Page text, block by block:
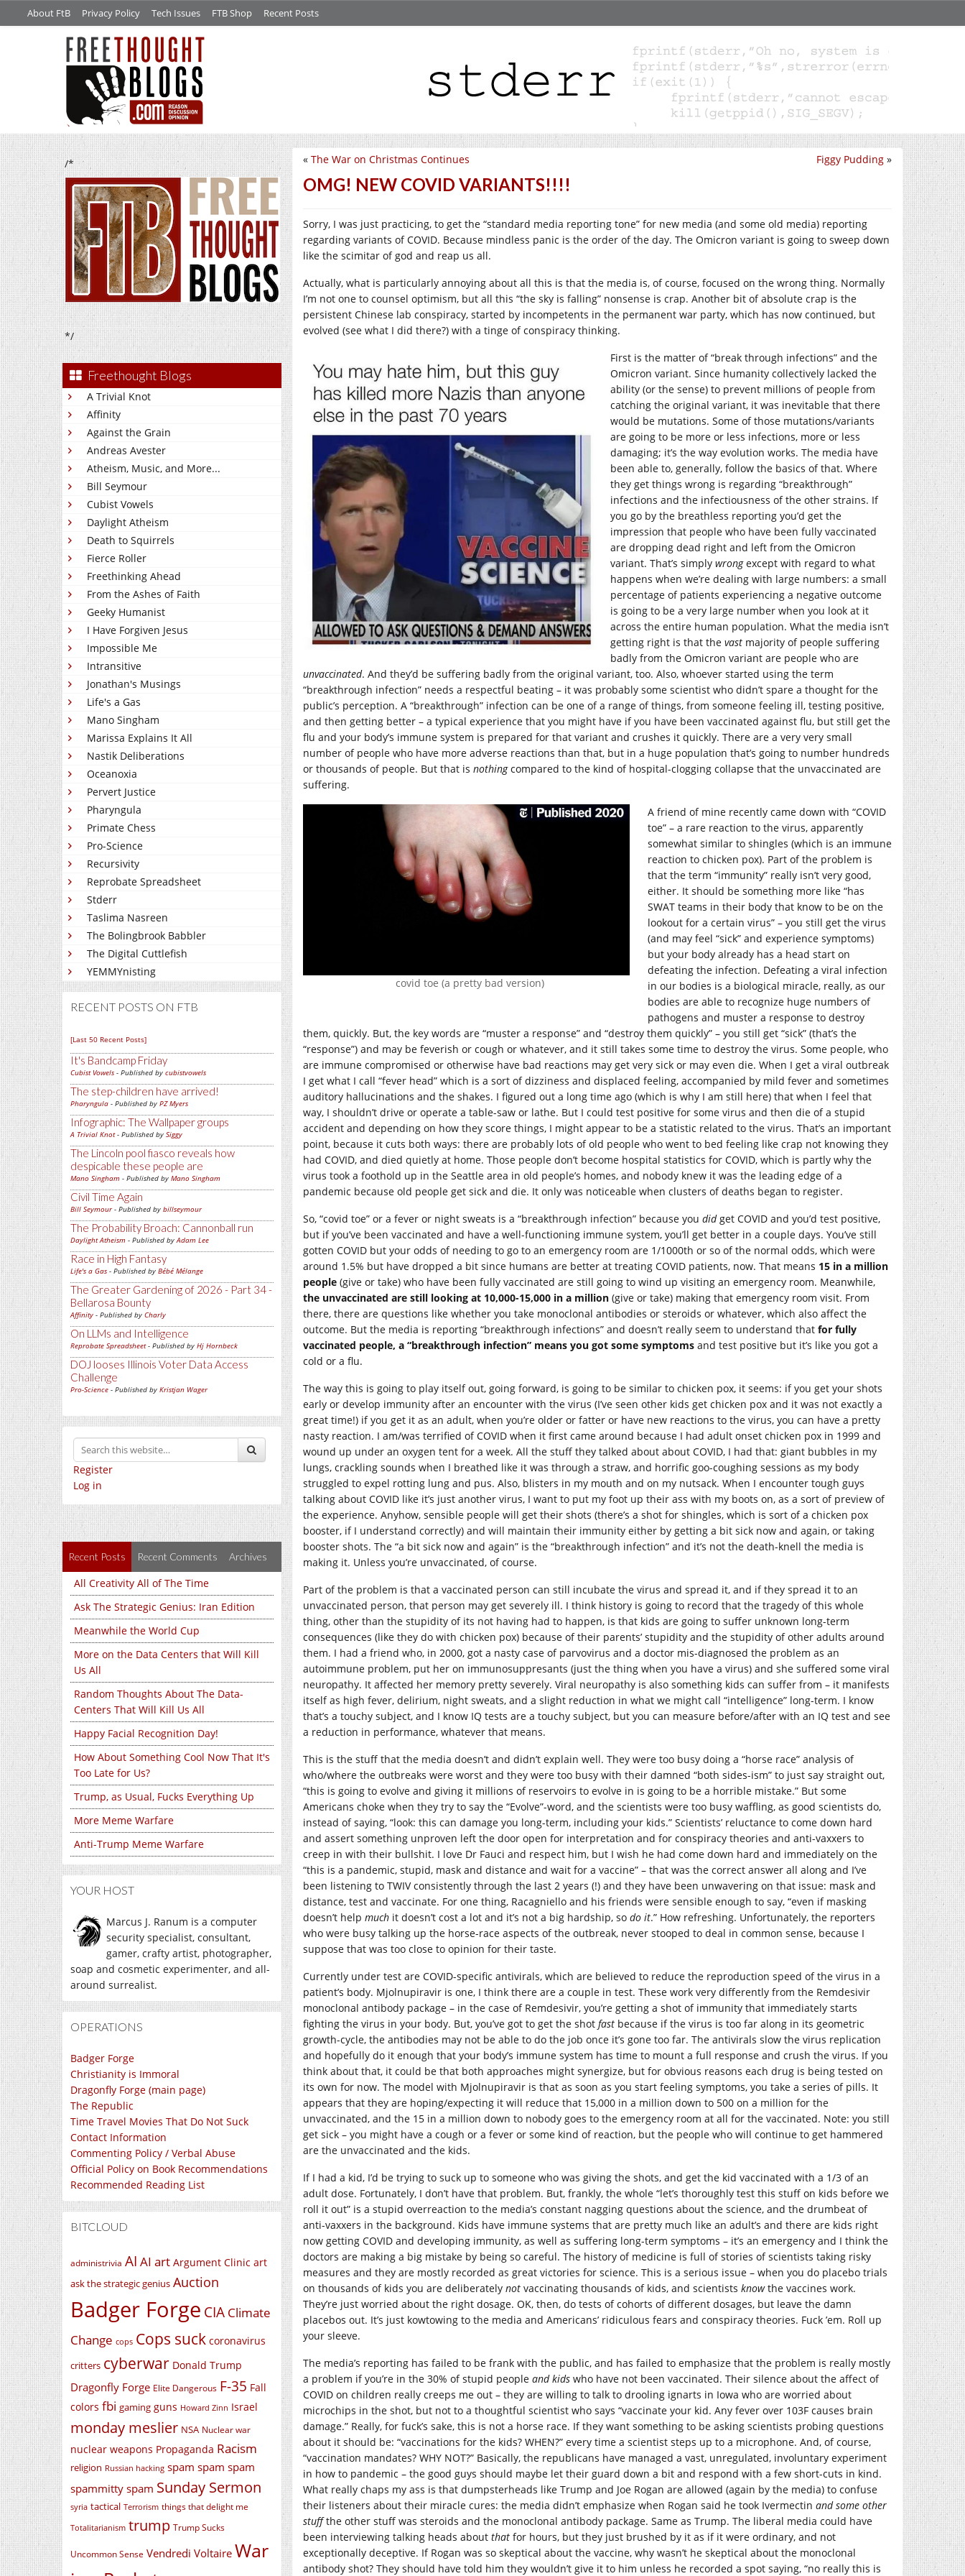
About FtB Privacy Policy Tech Issues FTB Shop Recent Posts
/*
*/
Freethought Blogs
A Trivial Knot
Affinity
Against the Grain
Andreas Avester
Atheism, Music, and More...
Bill Seymour
Cubist Vowels
Daylight Atheism
Death to Squirrels
Fierce Roller
Freethinking Ahead
From the Ashes of Faith
Geeky Humanist
I Have Forgiven Jesus
Impossible Me
Intransitive
Jonathan's Musings
Life's a Gas
Mano Singham
Marissa Explains It All
Nastik Deliberations
Oceanoxia
Pervert Justice
Pharyngula
Primate Chess
Pro-Science
Recursivity
Reprobate Spreadsheet
Stderr
Taslima Nasreen
The Bolingbrook Babbler
The Digital Cuttlefish
YEMMYnisting
RECENT POSTS ON FTB
[Last 50 Recent Posts]
It's Bandcamp Friday
Cubist Vowels - Published by cubistvowels
The step-children have arrived!
Pharyngula - Published by PZ Myers
Infographic: The Wallpaper groups
A Trivial Knot- Published by Siggy
The Lincoln pool fiasco reveals how
despicable these people are
Mano Singham - Published by Mano Singham
Civil Time Again
Bill Seymour- Published by billseymour
The Probability Broach: Cannonball run
Daylight Atheism - Published byAdam Lee
Race in High Fantasy
Life's a Gas - Published by Bébé Mélange
The Greater Gardening of 2026 - Part 34 -
Bellarosa Bounty
Affinity - Published by Charly
On LLMs and Intelligence
Reprobate Spreadsheet- Published by Hj Hornbeck
DOJ looses Illinois Voter Data Access
Challenge
Pro-Science - Published by Kristjan Wager
Register
Log in
Recent Posts Recent Comments Archives
All Creativity All of The Time
Ask The Strategic Genius: Iran Edition
Meanwhile the World Cup
More on the Data Centers that Will Kill
Us All
Random Thoughts About The Data-
Centers That Will Kill Us All
Happy Facial Recognition Day!
How About Something Cool Now That It's
Too Late for Us?
Trump, as Usual, Fucks Everything Up
More Meme Warfare
Anti-Trump Meme Warfare
YOUR HOST
Marcus J. Ranum is a computer
security specialist, consultant,
gamer, crafty artist, photographer,
soap and cosmetic experimenter, and all-
around surrealist.
OPERATIONS
Badger Forge
Christianity is Immoral
Dragonfly Forge (main page)
The Republic
Time Travel Movies That Do Not Suck
Contact Information
Commenting Policy / Verbal Abuse
Official Policy on Book Recommendations
Recommended Reading List
BITCLOUD
administrivia AI AI art Argument Clinic art
ask the strategic genius Auction
Badger Forge CIA Climate
Change cops Cops suck coronavirus
critters cyberwar Donald Trump
Dragonfly Forge Elite Dangerous F-35 Fall
colors fbi gaming guns Howard Zinn Israel
monday meslier NSA Nuclear war
nuclear weapons Propaganda Racism
religion Russian hacking spam spam spam
spammitty spam Sunday Sermon
syria tactical Terrorism things that delight me
Totalitarianism trump Trump Sucks
Uncommon Sense Vendredi Voltaire War
Figgy Pudding »
« The War on Christmas Continues
OMG! NEW COVID VARIANTS!!!!
Sorry, I was just practicing, to get the “standard media reporting tone” for new media (and some old media) reporting
regarding variants of COVID. Because mindless panic is the order of the day. The Omicron variant is going to sweep down
like the scimitar of god and reap us all.
Actually, what is particularly annoying about all this is that the media is, of course, focused on the wrong thing. Normally
I’m not one to counsel optimism, but all this “the sky is falling” nonsense is crap. Another bit of absolute crap is the
persistent Chinese lab conspiracy, started by incompetents in the permanent war party, which has now continued, but
evolved (see what I did there?) with a tinge of conspiracy thinking.
First is the matter of “break through infections” and the
Omicron variant. Since humanity collectively lacked the
ability (or the sense) to prevent millions of people from
catching the original variant, it was inevitable that there
would be mutations. Some of those mutations/variants
are going to be more or less infections, more or less
damaging; it’s the way evolution works. The media have
been able to, generally, follow the basics of that. Where
they get things wrong is regarding “breakthrough”
infections and the infectiousness of the other strains. If
you go by the breathless reporting you’d get the
impression that people who have been fully vaccinated
are dropping dead right and left from the Omicron
variant. That’s simply wrongexcept with regard to what
happens when we’re dealing with large numbers: a small
percentage of patients experiencing a negative outcome
is going to be a very large number when you look at it
across the entire human population. What the media isn’t
getting right is that the vast majority of people suffering
badly from the Omicron variant are people who are
unvaccinated. And they’d be suffering badly from the original variant, too. Also, whoever started using the term
“breakthrough infection” needs a respectful beating – it was probably some scientist who didn’t spare a thought for the
public’s perception. A “breakthrough” infection can be one of a range of things, from someone feeling ill, testing positive,
and then getting better – a typical experience that you might have if you have been vaccinated against flu, but still get the
flu and your body’s immune system is prepared for that variant and crushes it quickly. There are a very very small
number of people who have more adverse reactions than that, but in a huge population that’s going to number hundreds
or thousands of people. But that is nothingcompared to the kind of hospital-clogging collapse that the unvaccinated are
suffering.
covid toe (a pretty bad version)
A friend of mine recently came down with “COVID
toe” – a rare reaction to the virus, apparently
somewhat similar to shingles (which is an immune
reaction to chicken pox). Part of the problem is
that the term “immunity” really isn’t very good,
either. It should be something more like “has
SWAT teams in their body that know to be on the
lookout for a certain virus” – you still get the virus
(and may feel “sick” and experience symptoms)
but your body already has a head start on
defeating the infection. Defeating a viral infection
in our bodies is a biological miracle, really, as our
bodies are able to recognize huge numbers of
pathogens and muster a response to destroy
them, quickly. But, the key words are “muster a response” and “destroy them quickly” – you still get “sick” (that’s the
“response”) and may be feverish or cough or whatever, and it still takes some time to destroy the virus. Some people, who
are immune compromised or otherwise have bad reactions may get very sick or may even die. When I get a viral outbreak
I get what I call “fever head” which is a sort of dizziness and displaced feeling, accompanied by mild fever and sometimes
auditory hallucinations and the shakes. I figured out a long time ago (which is why I am still here) that when I feel that
way, I shouldn’t drive or operate a table-saw or lathe. But I could test positive for some virus and then die of a stupid
accident and depending on how they score things, I might appear to be a statistic related to the virus. That’s an important
point, because it cuts both ways: there are probably lots of old people who went to bed feeling like crap not knowing they
had COVID, and died quietly at home. Those people don’t become hospital statistics for COVID, which is partly why the
virus took a foothold up in the Seattle area in old people’s homes, and nobody knew it was the leading edge of a
pandemic because old people get sick and die. It only was noticeable when clusters of deaths began to register.
So, “covid toe” or a fever or night sweats is a “breakthrough infection” because you didget COVID and you’d test positive,
but if you’ve been vaccinated and have a well-functioning immune system, you’ll get better in a couple days. You’ve still
gotten COVID but your odds of needing to go to an emergency room are 1/1000th or so of the normal odds, which were
around 1.5% but have dropped a bit since humans are better at treating COVID patients, now. That means 15 in a million
people (give or take) who have been fully vaccinated are still going to wind up visiting an emergency room. Meanwhile,
the unvaccinated are still looking at 10,000-15,000 in a million (give or take) making that emergency room visit. From
there, there are questions like whether you take monoclonal antibodies or steroids or whatever, which also affect the
outcome. But the media is reporting “breakthrough infections” and doesn’t really seem to understand that for fully
vaccinated people, a “breakthrough infection” means you got some symptoms and test positive but it’s like you got a
cold or a flu.
The way this is going to play itself out, going forward, is going to be similar to chicken pox, it seems: if you get your shots
early or develop immunity after an encounter with the virus (I’ve seen other kids get chicken pox and it was not exactly a
great time!) if you get it as an adult, when you’re older or fatter or have new reactions to the virus, you can have a pretty
nasty reaction. I am/was terrified of COVID when it first came around because I had adult onset chicken pox in 1999 and
wound up under an oxygen tent for a week. All the stuff they talked about about COVID, I had that: giant bubbles in my
lungs, crackling sounds when I breathed like it was through a straw, and horrific goo-coughing sessions as my body
struggled to expel rotting lung and pus. Also, blisters in my mouth and on my nutsack. When I encounter tough guys
talking about COVID like it’s just another virus, I want to put my foot up their ass with my boots on, as a sort of preview of
the experience. Anyhow, sensible people will get their shots (there’s a shot for shingles, which is sort of a chicken pox
booster, if I understand correctly) and will maintain their immunity either by getting a bit sick now and again, or taking
booster shots. The “a bit sick now and again” is the “breakthrough infection” and it’s not the death-knell the media is
making it. Unless you’re unvaccinated, of course.
Part of the problem is that a vaccinated person can still incubate the virus and spread it, and if they spread it to an
unvaccinated person, that person may get severely ill. I think history is going to record that the tragedy of this whole
thing, other than the stupidity of its not having had to happen, is that kids are going to suffer unknown long-term
consequences (like they do with chicken pox) because of their parents’ stupidity and the stupidity of other adults around
them. I had a friend who, in 2000, got a nasty case of parvovirus and a doctor mis-diagnosed the problem as an
autoimmune problem, put her on immunosuppresants (just the thing when you have a virus) and she suffered some viral
neuropathy. It affected her memory pretty severely. Viral neuropathy is also something kids can suffer from – it manifests
itself as high fever, delirium, night sweats, and a slight reduction in what we might call “intelligence” long-term. I know
that’s a touchy subject, and I know IQ tests are a touchy subject, but you can measure before/after with an IQ test and see
a reduction in performance, whatever that means.
This is the stuff that the media doesn’t and didn’t explain well. They were too busy doing a “horse race” analysis of
who/where the outbreaks were worst and they were too busy with their damned “both sides-ism” to just say straight out,
“this is going to evolve and giving it millions of reservoirs to evolve in is going to be a horrible mistake.” But some
Americans choke when they try to say the “Evolve”-word, and the scientists were too busy waffling, as good scientists do,
instead of saying, “look: this can damage you long-term, including your kids.” Scientists’ reluctance to come down hard
and assert something unproven left the door open for interpretation and for conspiracy theories and anti-vaxxers to
creep in with their bullshit. I love Dr Fauci and respect him, but I wish he had come down hard and immediately on the
“this is a pandemic, stupid, mask and distance and wait for a vaccine” – that was the correct answer all along and I’ve
been listening to TWIV consistently through the last 2 years (!) and they have been unwavering on that issue: mask and
distance, test and vaccinate. For one thing, Racagniello and his friends were sensible enough to say, “even if masking
doesn’t help much it doesn’t cost a lot and it’s not a big hardship, so do it.” How refreshing. Unfortunately, the reporters
who were busy talking up the horse-race aspects of the outbreak, never stooped to deal in common sense, because I
suppose that was too close to opinion for their taste.
Currently under test are COVID-specific antivirals, which are believed to reduce the reproduction speed of the virus in a
patient’s body. Mjolnupiravir is one, I think there are a couple in test. These work very differently from the Remdesivir
monoclonal antibody package – in the case of Remdesivir, you’re getting a shot of immunity that immediately starts
fighting the virus in your body. But, you’ve got to get the shot fast because if the virus is too far along in its geometric
growth-cycle, the antibodies may not be able to do the job once it’s gone too far. The antivirals slow the virus replication
and hopefully do it enough that your body’s immune system has time to mount a full response and crush the virus. If you
think about that, it could be that both approaches might synergize, but for obvious reasons each drug is being tested on
its own for now. The model with Mjolnupiravir is that as soon as you start feeling symptoms, you take a series of pills. It
appears that they are hoping/expecting it will reduce that 15,000 in a million down to 500 on a million for the
unvaccinated, and the 15 in a million down to nobody goes to the emergency room at all for the vaccinated. Note: you still
get sick – you might have a cough or a fever or some kind of reaction, but the people who will continue to get hammered
are the unvaccinated and the kids.
If I had a kid, I’d be trying to suck up to someone who was giving the shots, and get the kid vaccinated with a 1/3 of an
adult dose. Fortunately, I don’t have that problem. But, frankly, the whole “let’s thoroughly test this stuff on kids before we
roll it out” is a stupid overreaction to the media’s constant nagging questions about the science, and the drumbeat of
anti-vaxxers in the background. Kids have immune systems that are pretty much like an adult’s and there are kids right
now getting COVID and developing immunity, as well as suffering long-term symptoms – it’s an emergency and I think the
doctors are making a big mistake by being so careful. The history of medicine is full of stories of scientists taking risky
measures and they are mostly recorded as great victories for science. This is a serious issue – when you do placebo trials
on thousands of kids you are deliberately not vaccinating thousands of kids, and scientists knowthe vaccines work.
They’re just worried about the right dosage. OK, then, do tests of cohorts of different dosages, but leave the damn
placebos out. It’s just kowtowing to the media and Americans’ ridiculous fears and conspiracy theories. Fuck ’em. Roll up
your sleeve.
The media’s reporting has failed to be frank with the public, and has failed to emphasize that the problem is really mostly
a problem if you’re in the 30% of stupid people and kids who have not been vaccinated. Their silence about the affect of
COVID on children really creeps me out – they are willing to talk to drooling ignarts in Iowa who are worried about
microchips in the shot, but not to a thoughtful scientist who says “vaccinate your kid. Any fever over 103F causes brain
damage.” Really, for fuck’s sake, this is not a horse race. If they want something to be asking scientists probing questions
about it should be: “vaccinations for the kids? WHEN?” every time a scientist steps up to a microphone. And, of course,
“vaccination mandates? WHY NOT?” Basically, the republicans have managed a vast, unregulated, involuntary experiment
in how to pandemic – the good guys should maybe let their guard down a bit and respond with a few short-cuts in kind.
What really chaps my ass is that dumpsterheads like Trump and Joe Rogan are allowed (again by the media) to confuse
their listeners about their miracle cures: the media didn’t emphasize when Rogan said he took Ivermectin and some other
stuffthe other stuff was steroids and the monoclonal antibody package. Same as Trump. The liberal media could have
been interviewing talking heads about that for hours, but they just brushed by it as if it were ordinary, and not
exceptionally deceptive. If Rogan was so skeptical about the vaccine, why wasn’t he skeptical about the monoclonal
antibody shot? They should have told him they wouldn’t give it to him unless he recorded a spot saying, “no really this is